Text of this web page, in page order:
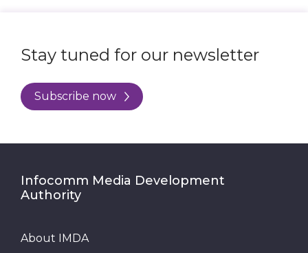
Stay tuned for our newsletter
Subscribe now
Infocomm Media Development
Authority
About IMDA